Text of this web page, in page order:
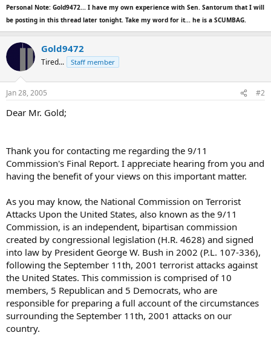
Personal Note: Gold9472... I have my own experience with Sen. Santorum that I will
be posting in this thread later tonight. Take my word for it... he is a SCUMBAG.
Gold9472
Tired... Staff member
Jan 28, 2005 #2
Dear Mr. Gold;
Thank you for contacting me regarding the 9/11
Commission's Final Report. I appreciate hearing from you and
having the benefit of your views on this important matter.
As you may know, the National Commission on Terrorist
Attacks Upon the United States, also known as the 9/11
Commission, is an independent, bipartisan commission
created by congressional legislation (H.R. 4628) and signed
into law by President George W. Bush in 2002 (P.L. 107-336),
following the September 11th, 2001 terrorist attacks against
the United States. This commission is comprised of 10
members, 5 Republican and 5 Democrats, who are
responsible for preparing a full account of the circumstances
surrounding the September 11th, 2001 attacks on our
country.